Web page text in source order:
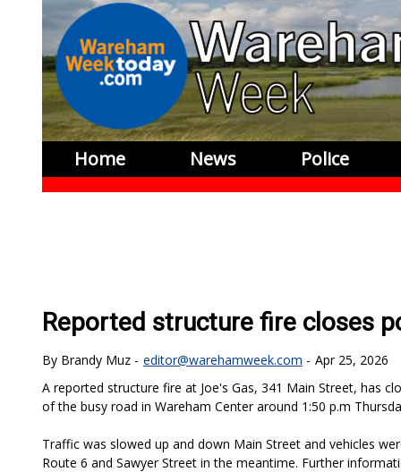
Home News Police
Reported structure fire closes
Brandy Muz editor@warehamweek.com Apr 25, 2026
A reported structure fire at Joe's Gas, 341 Main Street, has
of the busy road in Wareham Center around 1:50 p.m
Traffic was slowed up and down Main Street and vehicles
Route 6 and Sawyer Street in the meantime. Further